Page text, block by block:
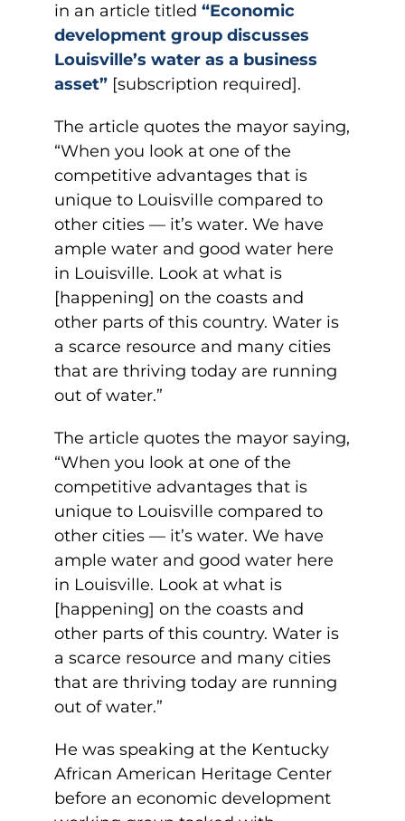
in an article titled “Economic
development group discusses
Louisville’s water as a business
asset” [subscription required].
The article quotes the mayor saying,
“When you look at one of the
competitive advantages that is
unique to Louisville compared to
other cities — it’s water. We have
ample water and good water here
in Louisville. Look at what is
[happening] on the coasts and
other parts of this country. Water is
a scarce resource and many cities
that are thriving today are running
out of water.”
The article quotes the mayor saying,
“When you look at one of the
competitive advantages that is
unique to Louisville compared to
other cities — it’s water. We have
ample water and good water here
in Louisville. Look at what is
[happening] on the coasts and
other parts of this country. Water is
a scarce resource and many cities
that are thriving today are running
out of water.”
He was speaking at the Kentucky
African American Heritage Center
before an economic development